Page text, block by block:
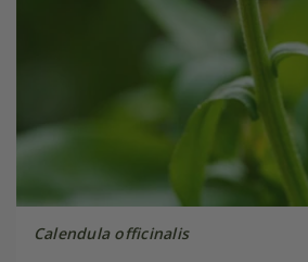
Calendula officinalis